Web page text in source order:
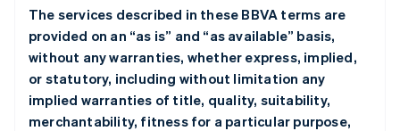
The services described in these BBVA terms are
provided on an “as is” and “as available” basis,
without any warranties, whether express, implied,
or statutory, including without limitation any
implied warranties of title, quality, suitability,
merchantability, fitness for a particular purpose,